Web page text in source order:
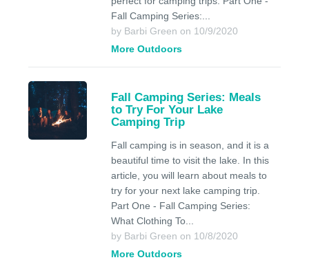
Fall Camping Series:...
by Barbi Green on 10/9/2020
More Outdoors
Fall Camping Series: Meals
to Try For Your Lake
Camping Trip
Fall camping is in season, and it is a
beautiful time to visit the lake. In this
article, you will learn about meals to
try for your next lake camping trip.
Part One - Fall Camping Series:
What Clothing To...
by Barbi Green on 10/8/2020
More Outdoors